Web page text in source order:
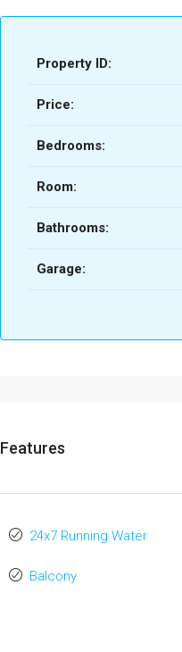
Property ID:
Price:
Bedrooms:
Room:
Bathrooms:
Garage:
Features
24x7 Running Water
Balcony